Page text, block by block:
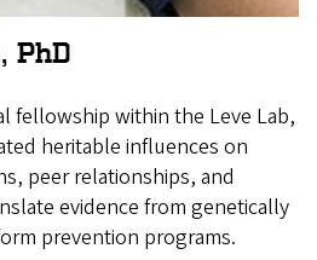
PhD
fellowship within the Leve Lab,
heritable influences on
peer relationships, and
evidence from genetically
prevention programs.